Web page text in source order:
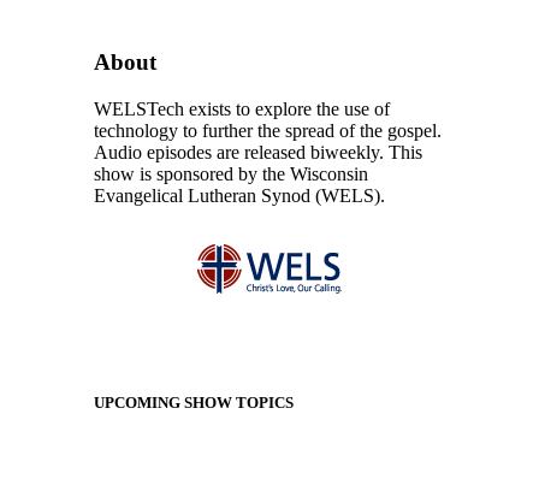
About
WELSTech exists to explore the use of
technology to further the spread of the gospel.
Audio episodes are released biweekly. This
show is sponsored by the Wisconsin
Evangelical Lutheran Synod (WELS).
UPCOMING SHOW TOPICS